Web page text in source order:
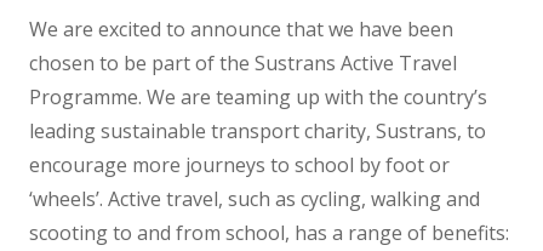
We are excited to announce that we have been
chosen to be part of the Sustrans Active Travel
Programme. We are teaming up with the country’s
leading sustainable transport charity, Sustrans, to
encourage more journeys to school by foot or
‘wheels’. Active travel, such as cycling, walking and
scooting to and from school, has a range of benefits: